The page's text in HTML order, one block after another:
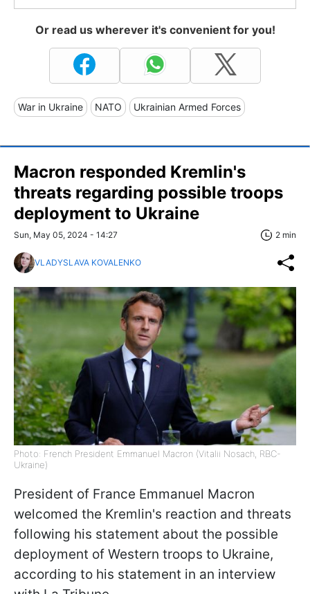
Or read us wherever it's convenient for you!
War in Ukraine NATO Ukrainian Armed Forces
Macron responded Kremlin's
threats regarding possible troops
deployment to Ukraine
Sun, May 05, 2024 - 14:27 2 min
VLADYSLAVA KOVALENKO
Photo: French President Emmanuel Macron (Vitalii Nosach, RBC-
Ukraine)
President of France Emmanuel Macron
welcomed the Kremlin's reaction and threats
following his statement about the possible
deployment of Western troops to Ukraine,
according to his statement in an interview